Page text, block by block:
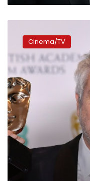
takes
Bafta
glory
in
coup
for
Netflix
Cinema/TV